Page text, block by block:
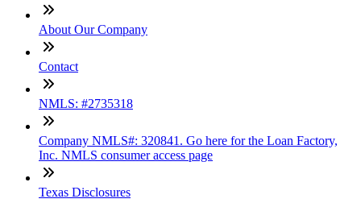
About Our Company
Contact
NMLS: #2735318
Company NMLS#: 320841. Go here for the Loan Factory,
Inc. NMLS consumer access page
Texas Disclosures